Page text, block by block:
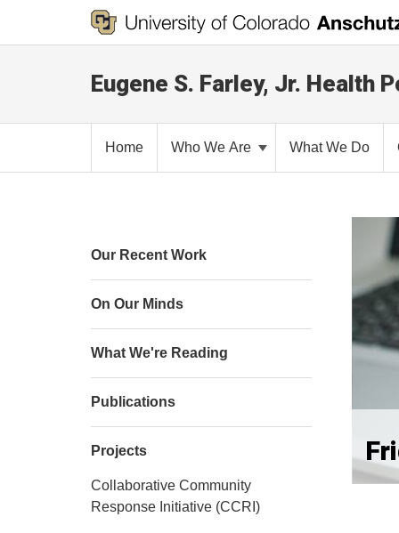
Eugene S. Farley, Jr. Health
Home Who We Are What We Do
Our Recent Work
On Our Minds
What We're Reading
Publications
Projects
Collaborative Community
Response Initiative (CCRI)